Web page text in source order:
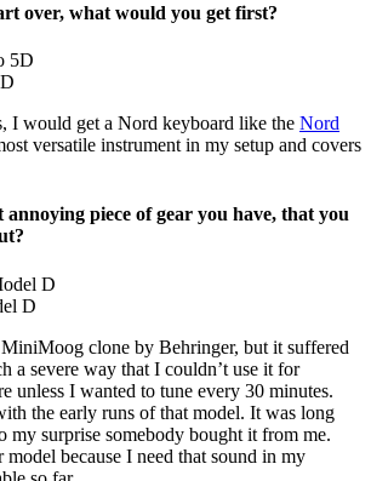
over, what would you get first?
I would get a Nord keyboard like the Nord
versatile instrument in my setup and covers
piece of gear you have, that you
D
MiniMoog clone by Behringer, but it suffered
a severe way that I couldn’t use it for
unless I wanted to tune every 30 minutes.
the early runs of that model. It was long
my surprise somebody bought it from me.
because I need that sound in my